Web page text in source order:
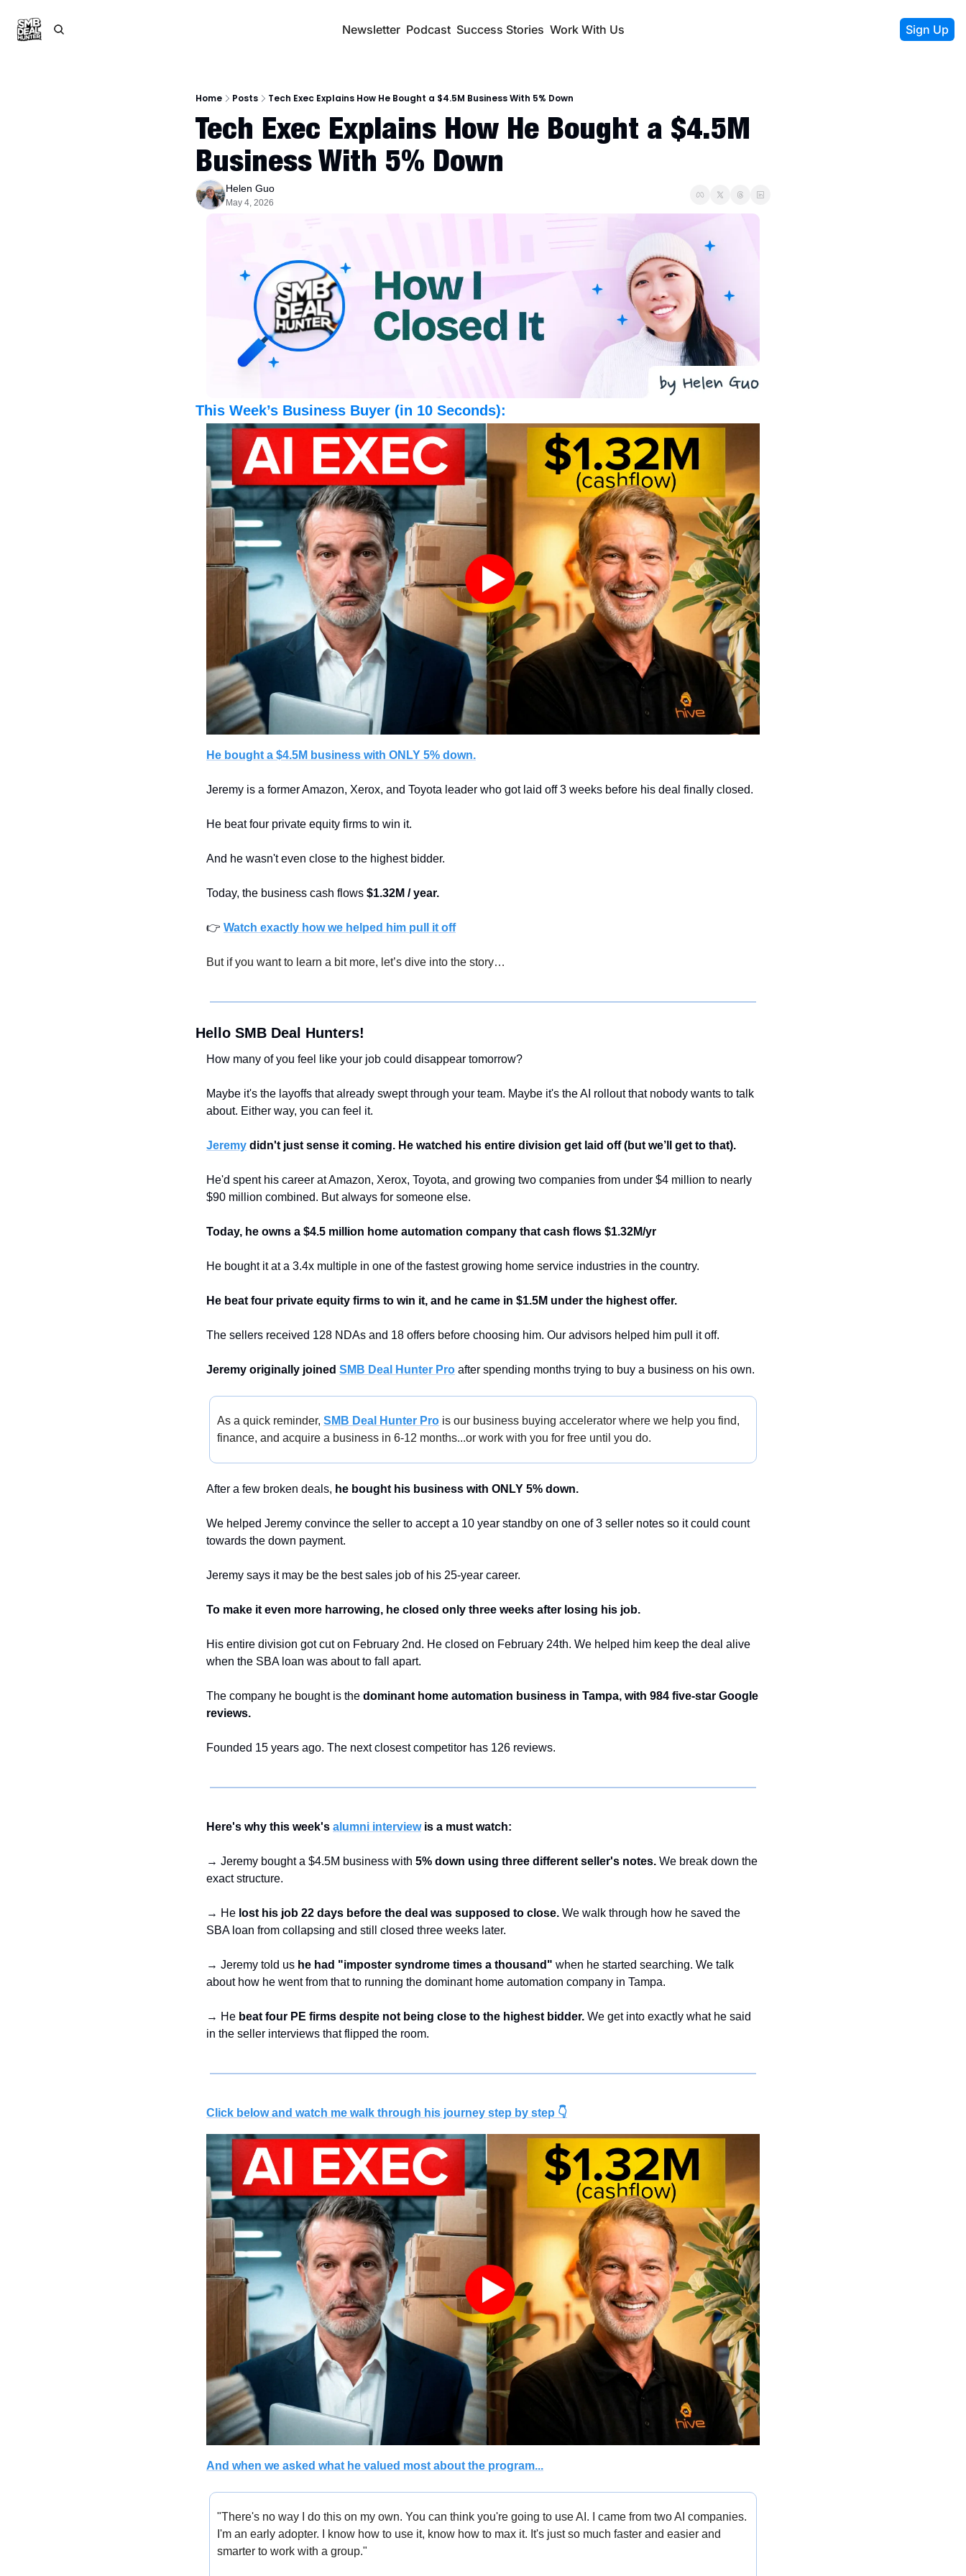
Newsletter Podcast Success Stories Work With Us Sign Up
Home Posts Tech Exec Explains How He Bought a $4.5M Business With 5% Down
Tech Exec Explains How He Bought a $4.5M
Business With 5% Down
Helen Guo
May 4, 2026
This Week’s Business Buyer (in 10 Seconds):
He bought a $4.5M business with ONLY 5% down.
Jeremy is a former Amazon, Xerox, and Toyota leader who got laid off 3 weeks before his deal finally closed.
He beat four private equity firms to win it.
And he wasn't even close to the highest bidder.
Today, the business cash flows $1.32M / year.
👉 Watch exactly how we helped him pull it off
But if you want to learn a bit more, let’s dive into the story…
Hello SMB Deal Hunters!
How many of you feel like your job could disappear tomorrow?
Maybe it's the layoffs that already swept through your team. Maybe it's the AI rollout that nobody wants to talk
about. Either way, you can feel it.
Jeremy didn't just sense it coming. He watched his entire division get laid off (but we’ll get to that).
He'd spent his career at Amazon, Xerox, Toyota, and growing two companies from under $4 million to nearly
$90 million combined. But always for someone else.
Today, he owns a $4.5 million home automation company that cash flows $1.32M/yr
He bought it at a 3.4x multiple in one of the fastest growing home service industries in the country.
He beat four private equity firms to win it, and he came in $1.5M under the highest offer.
The sellers received 128 NDAs and 18 offers before choosing him. Our advisors helped him pull it off.
Jeremy originally joined SMB Deal Hunter Pro after spending months trying to buy a business on his own.
As a quick reminder, SMB Deal Hunter Pro is our business buying accelerator where we help you find,
finance, and acquire a business in 6-12 months...or work with you for free until you do.
After a few broken deals, he bought his business with ONLY 5% down.
We helped Jeremy convince the seller to accept a 10 year standby on one of 3 seller notes so it could count
towards the down payment.
Jeremy says it may be the best sales job of his 25-year career.
To make it even more harrowing, he closed only three weeks after losing his job.
His entire division got cut on February 2nd. He closed on February 24th. We helped him keep the deal alive
when the SBA loan was about to fall apart.
The company he bought is the dominant home automation business in Tampa, with 984 five-star Google
reviews.
Founded 15 years ago. The next closest competitor has 126 reviews.
Here's why this week's alumni interview is a must watch:
→ Jeremy bought a $4.5M business with 5% down using three different seller's notes. We break down the
exact structure.
→ He lost his job 22 days before the deal was supposed to close. We walk through how he saved the
SBA loan from collapsing and still closed three weeks later.
→ Jeremy told us he had "imposter syndrome times a thousand" when he started searching. We talk
about how he went from that to running the dominant home automation company in Tampa.
→ He beat four PE firms despite not being close to the highest bidder. We get into exactly what he said
in the seller interviews that flipped the room.
Click below and watch me walk through his journey step by step 👇
And when we asked what he valued most about the program...
"There's no way I do this on my own. You can think you're going to use AI. I came from two AI companies.
I'm an early adopter. I know how to use it, know how to max it. It's just so much faster and easier and
smarter to work with a group."